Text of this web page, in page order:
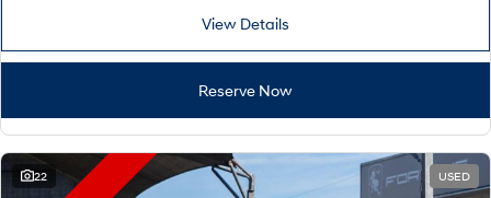
View Details
Reserve Now
22 USED